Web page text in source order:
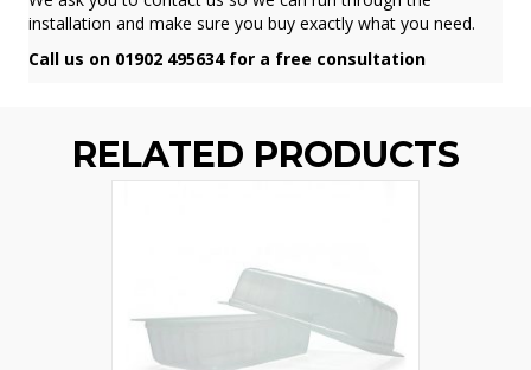
installation and make sure you buy exactly what you need.
Call us on 01902 495634 for a free consultation
RELATED PRODUCTS